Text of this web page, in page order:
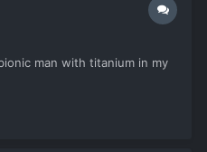
man with titanium in my